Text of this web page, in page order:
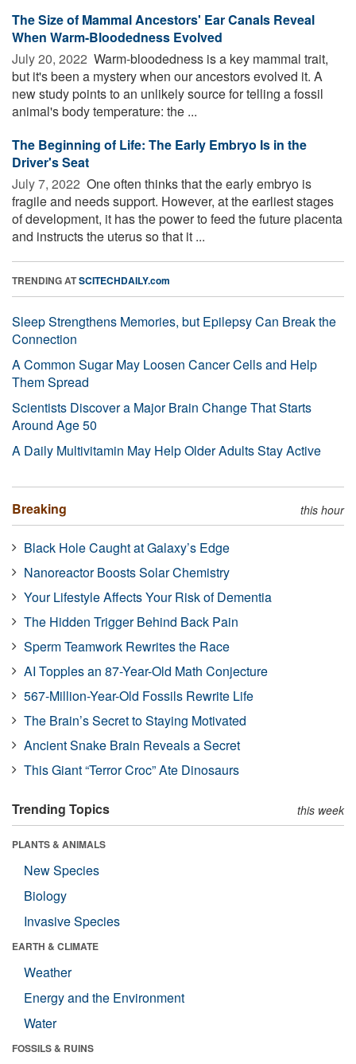
The Size of Mammal Ancestors' Ear Canals Reveal
When Warm-Bloodedness Evolved
July 20, 2022  Warm-bloodedness is a key mammal trait,
but it's been a mystery when our ancestors evolved it. A
new study points to an unlikely source for telling a fossil
animal's body temperature: the ...
The Beginning of Life: The Early Embryo Is in the
Driver's Seat
July 7, 2022  One often thinks that the early embryo is
fragile and needs support. However, at the earliest stages
of development, it has the power to feed the future placenta
and instructs the uterus so that it ...
TRENDING ATSCITECHDAILY.com
Sleep Strengthens Memories, but Epilepsy Can Break the
Connection
A Common Sugar May Loosen Cancer Cells and Help
Them Spread
Scientists Discover a Major Brain Change That Starts
Around Age 50
A Daily Multivitamin May Help Older Adults Stay Active
Breaking this hour
Black Hole Caught at Galaxy’s Edge
Nanoreactor Boosts Solar Chemistry
Your Lifestyle Affects Your Risk of Dementia
The Hidden Trigger Behind Back Pain
Sperm Teamwork Rewrites the Race
AI Topples an 87-Year-Old Math Conjecture
567-Million-Year-Old Fossils Rewrite Life
The Brain’s Secret to Staying Motivated
Ancient Snake Brain Reveals a Secret
This Giant “Terror Croc” Ate Dinosaurs
Trending Topics this week
PLANTS & ANIMALS
New Species
Biology
Invasive Species
EARTH & CLIMATE
Weather
Energy and the Environment
Water
FOSSILS & RUINS